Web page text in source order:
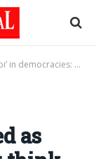
think tank
as